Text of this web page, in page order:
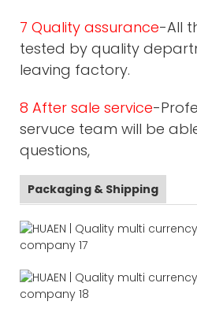
7 Quality assurance-All
tested by quality
leaving factory.
8 After sale service-
servuce team will be
questions,
Packaging & Shipping